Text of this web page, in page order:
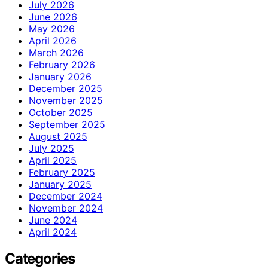
July 2026
June 2026
May 2026
April 2026
March 2026
February 2026
January 2026
December 2025
November 2025
October 2025
September 2025
August 2025
July 2025
April 2025
February 2025
January 2025
December 2024
November 2024
June 2024
April 2024
Categories